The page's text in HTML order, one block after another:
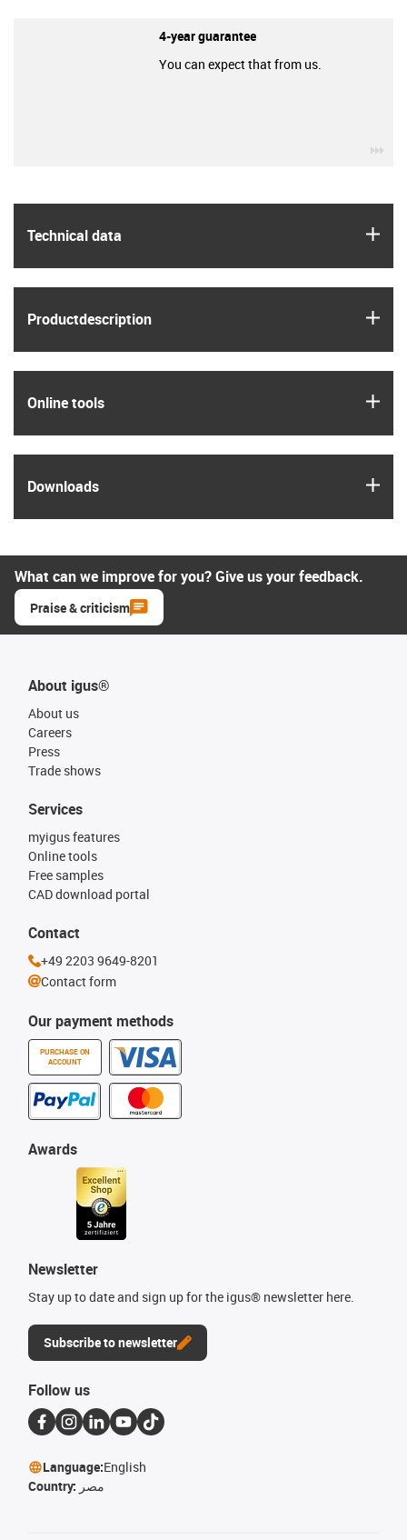
Technical data
Product­description
Online tools
Downloads
4-year guarantee
You can expect that from us.
What can we improve for you? Give us your feedback.
Praise & criticism
About igus®
About us
Careers
Press
Trade shows
Our payment methods
PURCHASE ON
ACCOUNT
Services
myigus features
Online tools
Free samples
CAD download portal
Awards
Newsletter
Stay up to date and sign up for the igus® newsletter here.
Subscribe to newsletter
Contact
+49 2203 9649-8201
Contact form
Follow us
Language:English
Country: مصر